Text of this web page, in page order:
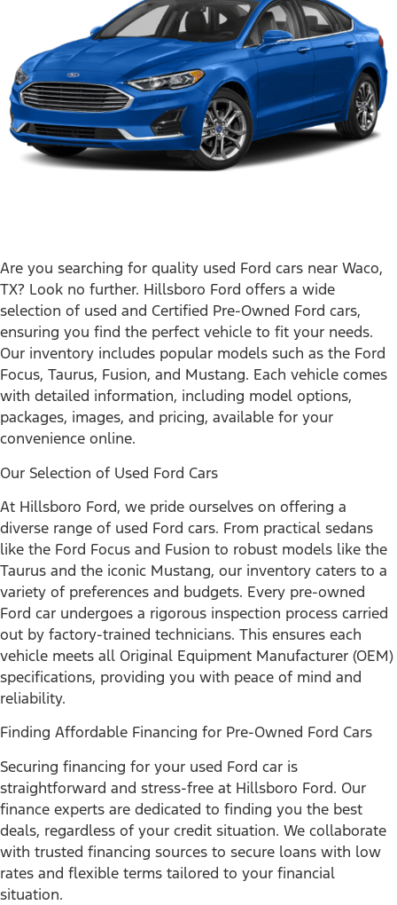
Are you searching for quality used Ford cars near Waco,
TX? Look no further. Hillsboro Ford offers a wide
selection of used and Certified Pre-Owned Ford cars,
ensuring you find the perfect vehicle to fit your needs.
Our inventory includes popular models such as the Ford
Focus, Taurus, Fusion, and Mustang. Each vehicle comes
with detailed information, including model options,
packages, images, and pricing, available for your
convenience online.
Our Selection of Used Ford Cars
At Hillsboro Ford, we pride ourselves on offering a
diverse range of used Ford cars. From practical sedans
like the Ford Focus and Fusion to robust models like the
Taurus and the iconic Mustang, our inventory caters to a
variety of preferences and budgets. Every pre-owned
Ford car undergoes a rigorous inspection process carried
out by factory-trained technicians. This ensures each
vehicle meets all Original Equipment Manufacturer (OEM)
specifications, providing you with peace of mind and
reliability.
Finding Affordable Financing for Pre-Owned Ford Cars
Securing financing for your used Ford car is
straightforward and stress-free at Hillsboro Ford. Our
finance experts are dedicated to finding you the best
deals, regardless of your credit situation. We collaborate
with trusted financing sources to secure loans with low
rates and flexible terms tailored to your financial
situation.